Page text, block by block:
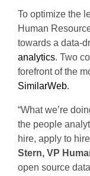
To optimize the
Human
towards a data-
analytics. Two
forefront of the
SimilarWeb.
“What we’re
the people
hire, apply to
Stern, VP
open source